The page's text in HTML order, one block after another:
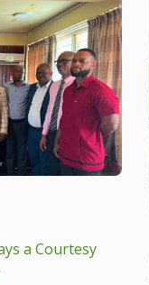
a Courtesy